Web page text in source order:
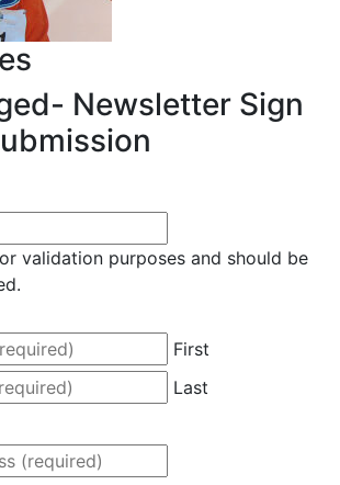
Newsletter Sign
validation purposes and should be
First
Last